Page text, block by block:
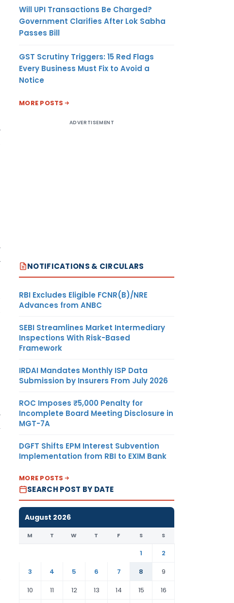
Will UPI Transactions Be Charged?
Government Clarifies After Lok Sabha
Passes Bill
GST Scrutiny Triggers: 15 Red Flags
Every Business Must Fix to Avoid a
Notice
MORE POSTS
ADVERTISEMENT
NOTIFICATIONS & CIRCULARS
RBI Excludes Eligible FCNR(B)/NRE
Advances from ANBC
SEBI Streamlines Market Intermediary
Inspections With Risk-Based
Framework
IRDAI Mandates Monthly ISP Data
Submission by Insurers From July 2026
ROC Imposes ₹5,000 Penalty for
Incomplete Board Meeting Disclosure in
MGT-7A
DGFT Shifts EPM Interest Subvention
Implementation from RBI to EXIM Bank
MORE POSTS
SEARCH POST BY DATE
August 2026
M T W T F S S
1
2
3
4 5 6 7 8
9
10
11 12 13 14 15 16